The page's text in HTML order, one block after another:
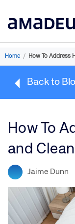
Market Data
Learning
About
Home / How To Address
Back to
How To
and
Jaime Dunn